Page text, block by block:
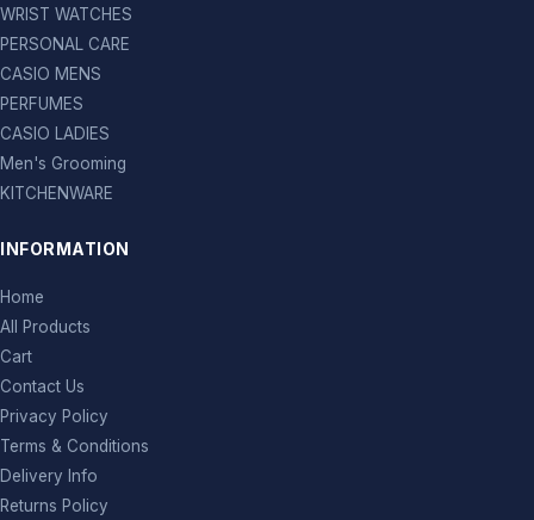
WRIST WATCHES
PERSONAL CARE
CASIO MENS
PERFUMES
CASIO LADIES
Men's Grooming
KITCHENWARE
INFORMATION
Home
All Products
Cart
Contact Us
Privacy Policy
Terms & Conditions
Delivery Info
Returns Policy